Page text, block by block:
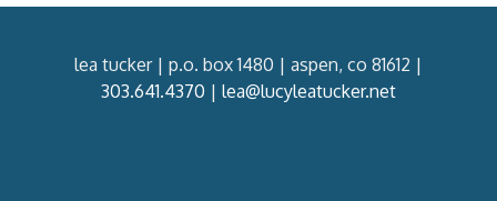
lea tucker | p.o. box 1480 | aspen, co 81612 |
303.641.4370 | lea@lucyleatucker.net